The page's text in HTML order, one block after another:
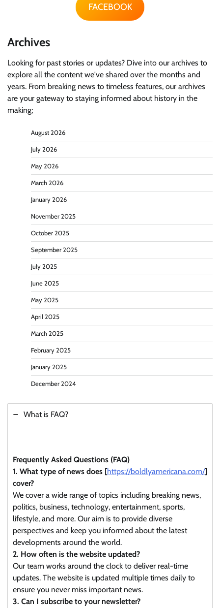
FACEBOOK
Archives
Looking for past stories or updates? Dive into our archives to
explore all the content we've shared over the months and
years. From breaking news to timeless features, our archives
are your gateway to staying informed about history in the
making;
August 2026
July 2026
May 2026
March 2026
January 2026
November 2025
October 2025
September 2025
July 2025
June 2025
May 2025
April 2025
March 2025
February 2025
January 2025
December 2024
What is FAQ?
Frequently Asked Questions (FAQ)
1. What type of news does [https://boldlyamericana.com/]
cover?
We cover a wide range of topics including breaking news,
politics, business, technology, entertainment, sports,
lifestyle, and more. Our aim is to provide diverse
perspectives and keep you informed about the latest
developments around the world.
2. How often is the website updated?
Our team works around the clock to deliver real-time
updates. The website is updated multiple times daily to
ensure you never miss important news.
3. Can I subscribe to your newsletter?